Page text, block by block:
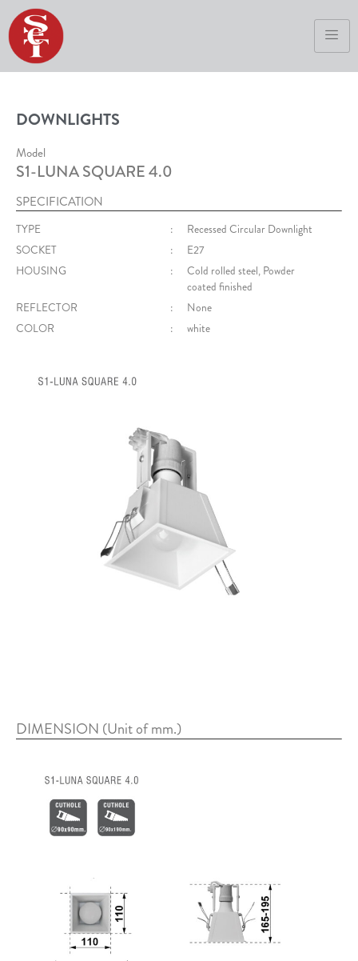
DOWNLIGHTS
Model
S1-LUNA SQUARE 4.0
SPECIFICATION
TYPE :
Recessed Circular Downlight
SOCKET
:
E27
HOUSING
:
Cold rolled steel, Powder
coated finished
REFLECTOR
:
None
COLOR
: white
DIMENSION (Unit of mm.)